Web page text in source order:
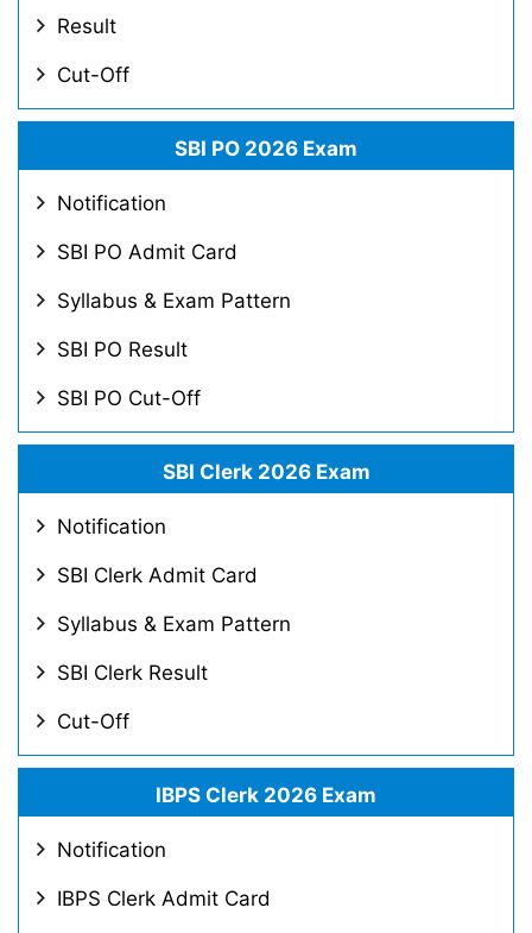
Result
Cut-Off
SBI PO 2026 Exam
Notification
SBI PO Admit Card
Syllabus & Exam Pattern
SBI PO Result
SBI PO Cut-Off
SBI Clerk 2026 Exam
Notification
SBI Clerk Admit Card
Syllabus & Exam Pattern
SBI Clerk Result
Cut-Off
IBPS Clerk 2026 Exam
Notification
IBPS Clerk Admit Card